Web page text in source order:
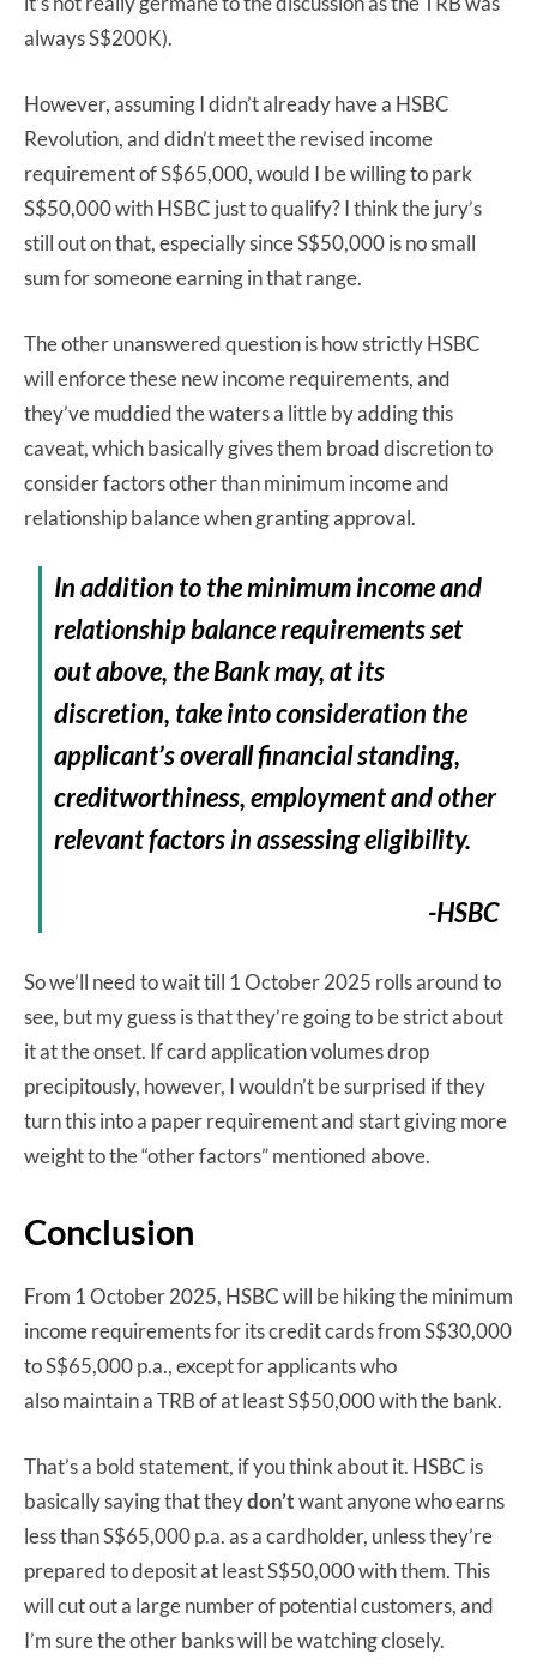
always S$200K).
However, assuming I didn’t already have a HSBC
Revolution, and didn’t meet the revised income
requirement of S$65,000, would I be willing to park
S$50,000 with HSBC just to qualify? I think the jury’s
still out on that, especially since S$50,000 is no small
sum for someone earning in that range.
The other unanswered question is how strictly HSBC
will enforce these new income requirements, and
they’ve muddied the waters a little by adding this
caveat, which basically gives them broad discretion to
consider factors other than minimum income and
relationship balance when granting approval.
In addition to the minimum income and
relationship balance requirements set
out above, the Bank may, at its
discretion, take into consideration the
applicant’s overall financial standing,
creditworthiness, employment and other
relevant factors in assessing eligibility.
-HSBC
So we’ll need to wait till 1 October 2025 rolls around to
see, but my guess is that they’re going to be strict about
it at the onset. If card application volumes drop
precipitously, however, I wouldn’t be surprised if they
turn this into a paper requirement and start giving more
weight to the “other factors” mentioned above.
Conclusion
From 1 October 2025, HSBC will be hiking the minimum
income requirements for its credit cards from S$30,000
to S$65,000 p.a., except for applicants who
also maintain a TRB of at least S$50,000 with the bank.
That’s a bold statement, if you think about it. HSBC is
basically saying that theydon’twant anyone who earns
less than S$65,000 p.a. as a cardholder, unless they’re
prepared to deposit at least S$50,000 with them. This
will cut out a large number of potential customers, and
I’m sure the other banks will be watching closely.